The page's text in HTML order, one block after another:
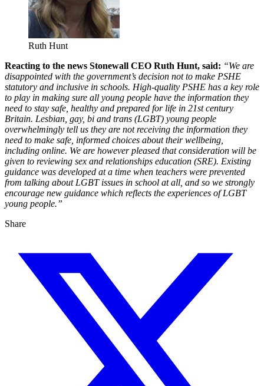
Ruth Hunt
Reacting to the news Stonewall CEO Ruth Hunt, said: “We are
disappointed with the government’s decision not to make PSHE
statutory and inclusive in schools. High-quality PSHE has a key role
to play in making sure all young people have the information they
need to stay safe, healthy and prepared for life in 21st century
Britain. Lesbian, gay, bi and trans (LGBT) young people
overwhelmingly tell us they are not receiving the information they
need to make safe, informed choices about their wellbeing,
including online. We are however pleased that consideration will be
given to reviewing sex and relationships education (SRE). Existing
guidance was developed at a time when teachers were prevented
from talking about LGBT issues in school at all, and so we strongly
encourage new guidance which reflects the experiences of LGBT
young people.”
Share